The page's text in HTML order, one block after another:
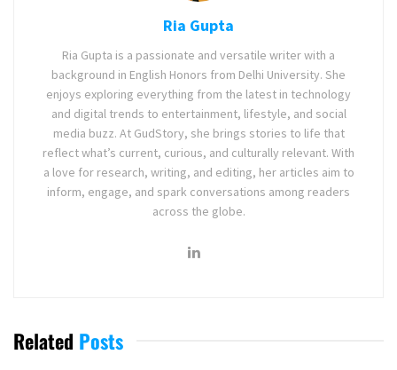
Ria Gupta
Ria Gupta is a passionate and versatile writer with a
background in English Honors from Delhi University. She
enjoys exploring everything from the latest in technology
and digital trends to entertainment, lifestyle, and social
media buzz. At GudStory, she brings stories to life that
reflect what’s current, curious, and culturally relevant. With
a love for research, writing, and editing, her articles aim to
inform, engage, and spark conversations among readers
across the globe.
Related Posts